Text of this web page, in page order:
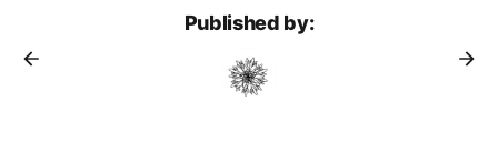
Published by: